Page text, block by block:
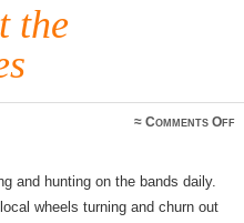
the
≈Comments Offon
and hunting on the bands daily.
wheels turning and churn out